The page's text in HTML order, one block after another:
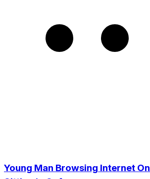
Young Man Browsing Internet